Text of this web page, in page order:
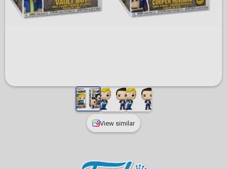
View similar